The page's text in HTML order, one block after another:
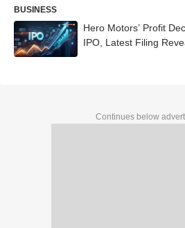
BUSINESS
Hero Motors’ Profit
IPO, Latest Filing
Continues below